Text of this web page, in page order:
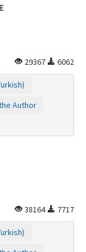
29367
6062
Author
38164
7717